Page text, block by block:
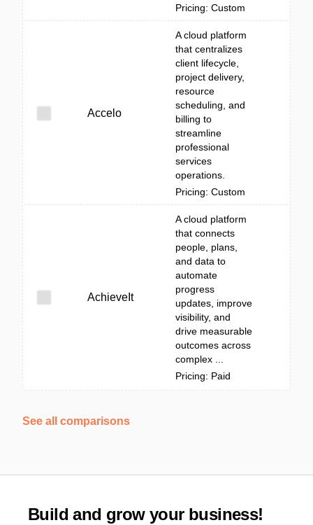
Pricing: Custom
Accelo
A cloud platform
that centralizes
client lifecycle,
project delivery,
resource
scheduling, and
billing to
streamline
professional
services
operations.
Pricing: Custom
AchieveIt
A cloud platform
that connects
people, plans,
and data to
automate
progress
updates, improve
visibility, and
drive measurable
outcomes across
complex ...
Pricing: Paid
See all comparisons
Build and grow your business!